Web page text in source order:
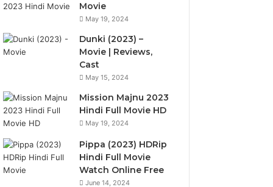
Movie
May 19, 2024
Dunki (2023) –
Movie | Reviews,
Cast
May 15, 2024
Mission Majnu 2023
Hindi Full Movie HD
May 19, 2024
Pippa (2023) HDRip
Hindi Full Movie
Watch Online Free
June 14, 2024